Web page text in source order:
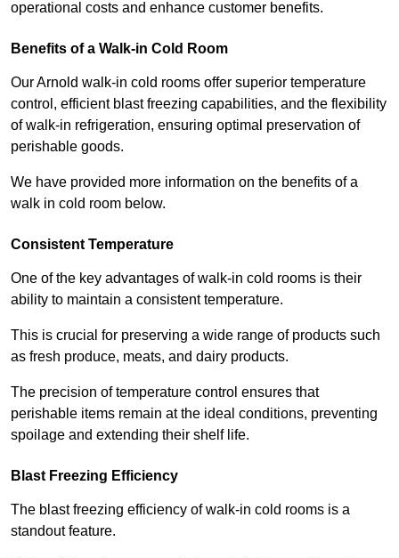
operational costs and enhance customer benefits.
Benefits of a Walk-in Cold Room
Our Arnold walk-in cold rooms offer superior temperature
control, efficient blast freezing capabilities, and the flexibility
of walk-in refrigeration, ensuring optimal preservation of
perishable goods.
We have provided more information on the benefits of a
walk in cold room below.
Consistent Temperature
One of the key advantages of walk-in cold rooms is their
ability to maintain a consistent temperature.
This is crucial for preserving a wide range of products such
as fresh produce, meats, and dairy products.
The precision of temperature control ensures that
perishable items remain at the ideal conditions, preventing
spoilage and extending their shelf life.
Blast Freezing Efficiency
The blast freezing efficiency of walk-in cold rooms is a
standout feature.